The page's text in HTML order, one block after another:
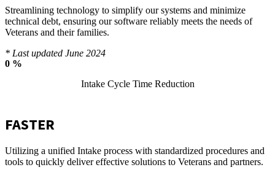
Streamlining technology to simplify our systems and minimize
technical debt, ensuring our software reliably meets the needs of
Veterans and their families.
* Last updated June 2024
0 %
Intake Cycle Time Reduction
FASTER
Utilizing a unified Intake process with standardized procedures and
tools to quickly deliver effective solutions to Veterans and partners.